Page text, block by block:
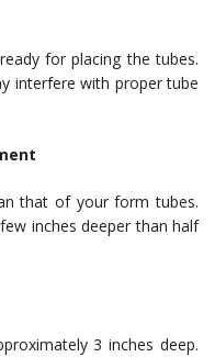
for placing the tubes.
interfere with proper tube
that of your form tubes.
inches deeper than half
3 inches deep.